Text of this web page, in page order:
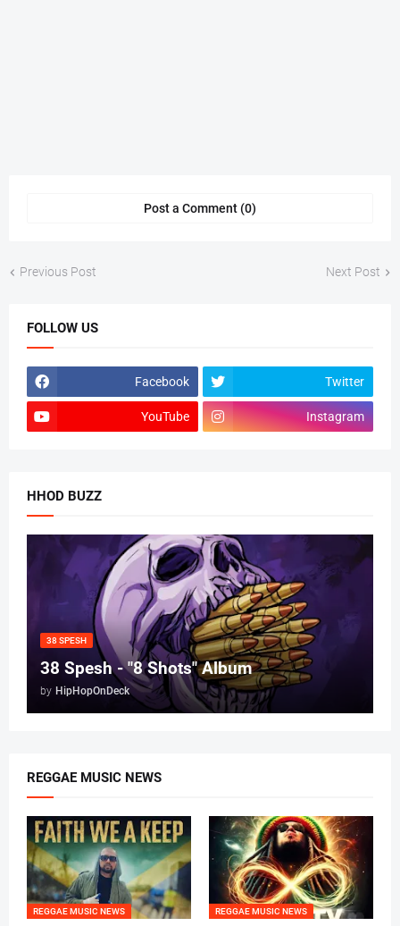
Post a Comment (0)
Previous Post Next Post
FOLLOW US
Facebook Twitter
YouTube Instagram
HHOD BUZZ
38 SPESH
38 Spesh - "8 Shots" Album
by HipHopOnDeck
REGGAE MUSIC NEWS
REGGAE MUSIC NEWS REGGAE MUSIC NEWS